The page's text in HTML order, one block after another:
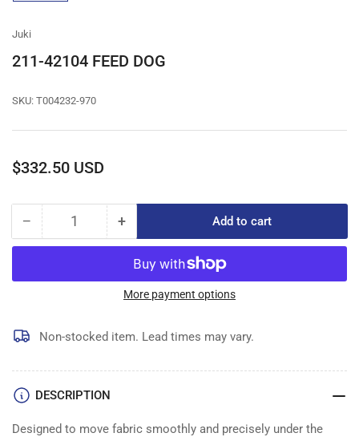
gallery
Juki
211-42104 FEED DOG
SKU: T004232-970
Regular
$332.50 USD
− Decrease
quantity
211-
DOG
Quantity +Increase
quantity
for
211-
42104
DOG
Add to cart
More payment options
Non-stocked item. Lead times may vary.
DESCRIPTION
Designed to move fabric smoothly and precisely under the